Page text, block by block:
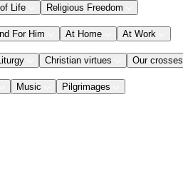
Life Religious Freedom
For Him At Home At Work
Christian virtues Our crosses
Music Pilgrimages